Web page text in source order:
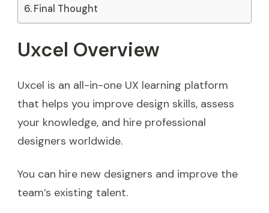
Final Thought
Uxcel Overview
Uxcel is an all-in-one UX learning platform
that helps you improve design skills, assess
your knowledge, and hire professional
designers worldwide.
You can hire new designers and improve the
team’s existing talent.